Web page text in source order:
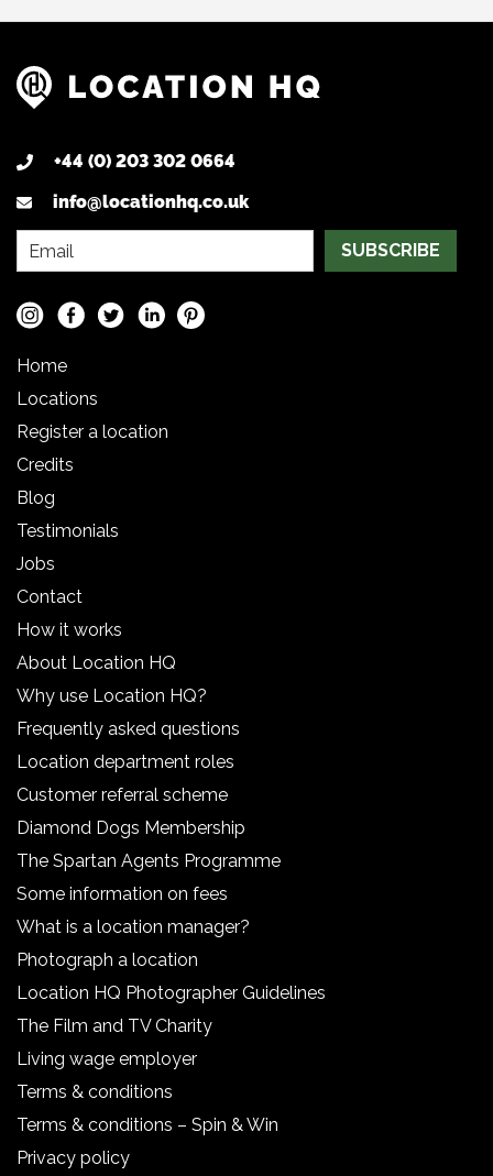
+44 (0) 203 302 0664
info@locationhq.co.uk
SUBSCRIBE
Home
Locations
Register a location
Credits
Blog
Testimonials
Jobs
Contact
How it works
About Location HQ
Why use Location HQ?
Frequently asked questions
Location department roles
Customer referral scheme
Diamond Dogs Membership
The Spartan Agents Programme
Some information on fees
What is a location manager?
Photograph a location
Location HQ Photographer Guidelines
The Film and TV Charity
Living wage employer
Terms & conditions
Terms & conditions – Spin & Win
Privacy policy